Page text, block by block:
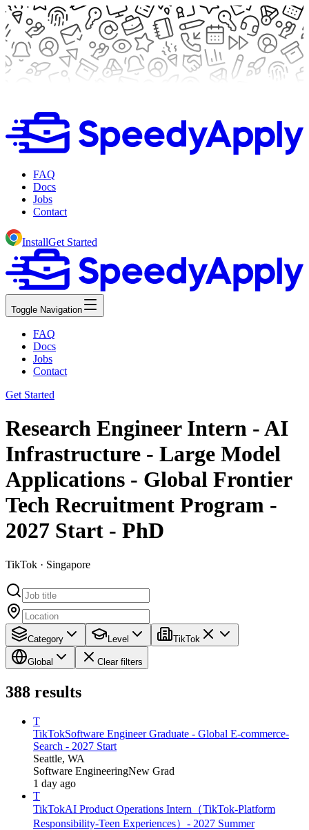
FAQ
Docs
Jobs
Contact
InstallGet Started
Toggle Navigation
FAQ
Docs
Jobs
Contact
Get Started
Research Engineer Intern - AI
Infrastructure - Large Model
Applications - Global Frontier
Tech Recruitment Program -
2027 Start - PhD
TikTok · Singapore
Category Level TikTok
Global Clear filters
388 results
T
TikTokSoftware Engineer Graduate - Global E-commerce-
Search - 2027 Start
Seattle, WA
Software EngineeringNew Grad
1 day ago
T
TikTokAI Product Operations Intern（TikTok-Platform
Responsibility-Teen Experiences）- 2027 Summer